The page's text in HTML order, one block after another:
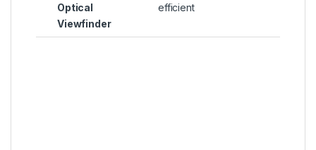
Optical
Viewfinder
efficient